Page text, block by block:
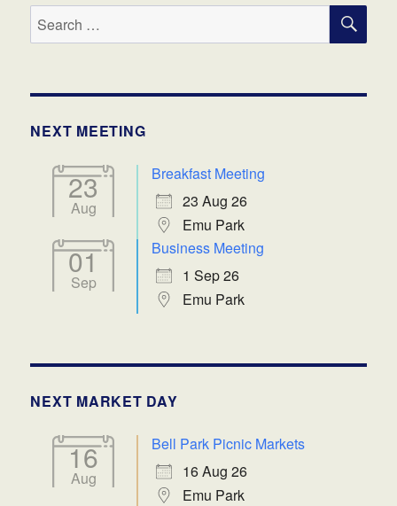
Search
for:
NEXT MEETING
23
Aug
Breakfast Meeting
23 Aug 26
Emu Park
01
Sep
Business Meeting
1 Sep 26
Emu Park
NEXT MARKET DAY
16
Aug
Bell Park Picnic Markets
16 Aug 26
Emu Park